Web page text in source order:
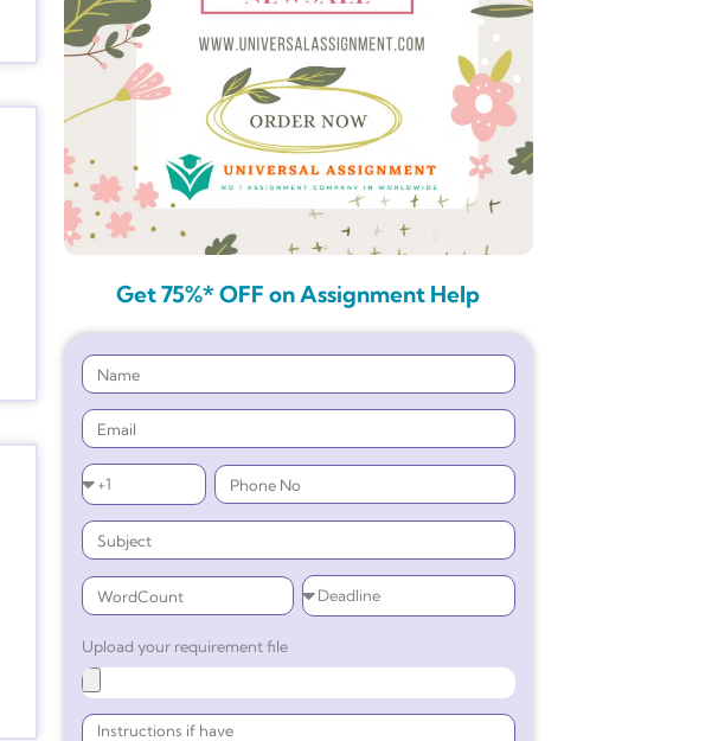
Get 75%* OFF on Assignment Help
Upload your requirement file